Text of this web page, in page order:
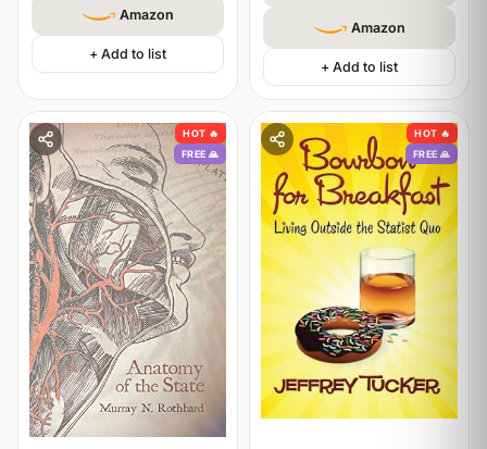
Amazon
+ Add to list
Amazon
+ Add to list
HOT 🔥
FREE 🙏
HOT 🔥
FREE 🙏